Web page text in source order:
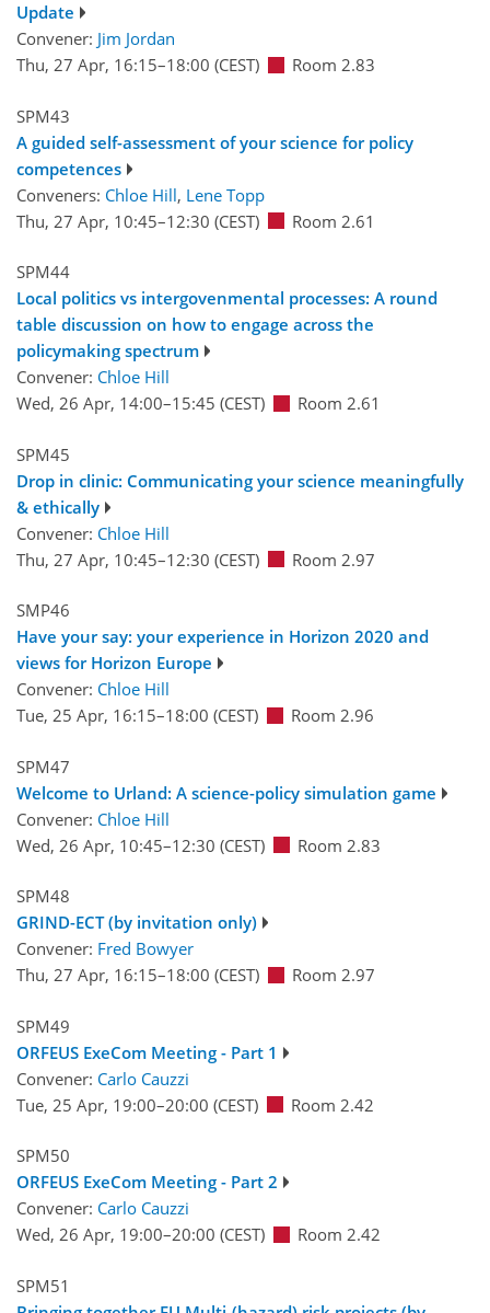
Update
Convener: Jim Jordan
Thu, 27 Apr, 16:15–18:00 (CEST) Room 2.83
SPM43
A guided self-assessment of your science for policy
competences
Conveners: Chloe Hill, Lene Topp
Thu, 27 Apr, 10:45–12:30 (CEST) Room 2.61
SPM44
Local politics vs intergovenmental processes: A round
table discussion on how to engage across the
policymaking spectrum
Convener: Chloe Hill
Wed, 26 Apr, 14:00–15:45 (CEST) Room 2.61
SPM45
Drop in clinic: Communicating your science meaningfully
& ethically
Convener: Chloe Hill
Thu, 27 Apr, 10:45–12:30 (CEST) Room 2.97
SMP46
Have your say: your experience in Horizon 2020 and
views for Horizon Europe
Convener: Chloe Hill
Tue, 25 Apr, 16:15–18:00 (CEST) Room 2.96
SPM47
Welcome to Urland: A science-policy simulation game
Convener: Chloe Hill
Wed, 26 Apr, 10:45–12:30 (CEST) Room 2.83
SPM48
GRIND-ECT (by invitation only)
Convener: Fred Bowyer
Thu, 27 Apr, 16:15–18:00 (CEST) Room 2.97
SPM49
ORFEUS ExeCom Meeting - Part 1
Convener: Carlo Cauzzi
Tue, 25 Apr, 19:00–20:00 (CEST) Room 2.42
SPM50
ORFEUS ExeCom Meeting - Part 2
Convener: Carlo Cauzzi
Wed, 26 Apr, 19:00–20:00 (CEST) Room 2.42
SPM51